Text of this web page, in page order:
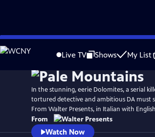
Skip
to
Live TV Shows My List
In the stunning, eerie Dolomites, a serial
tortured detective and ambitious DA must
From Walter Presents, in Italian with
From
Watch Now